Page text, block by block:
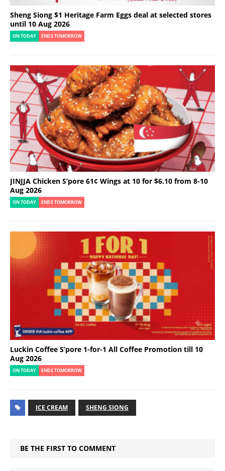
Sheng Siong $1 Heritage Farm Eggs deal at selected stores
until 10 Aug 2026
ON TODAY ENDS TOMORROW
JINJJA Chicken S’pore 61¢ Wings at 10 for $6.10 from 8-10
Aug 2026
ON TODAY ENDS TOMORROW
Luckin Coffee S’pore 1-for-1 All Coffee Promotion till 10
Aug 2026
ON TODAY ENDS TOMORROW
ICE CREAM SHENG SIONG
BE THE FIRST TO COMMENT